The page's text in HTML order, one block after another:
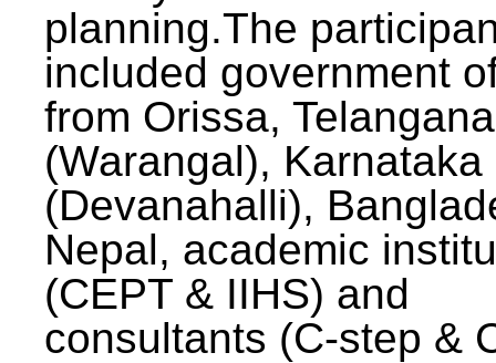
planning.The
included government
from Orissa, Telangana
(Warangal), Karnataka
(Devanahalli),
Nepal, academic
(CEPT & IIHS) and
consultants (C-step &